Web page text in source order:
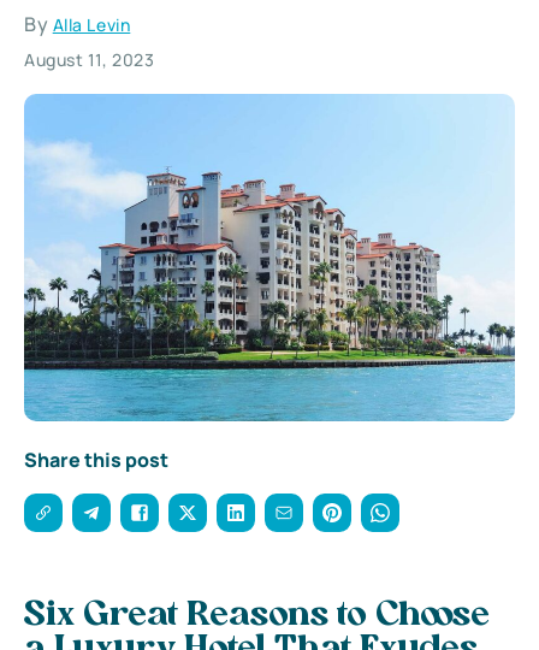
By Alla Levin
August 11, 2023
Share this post
Six Great Reasons to Choose